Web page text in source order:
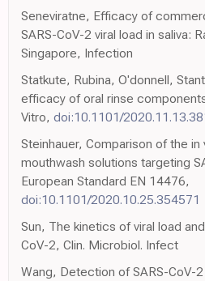
Seneviratne, Efficacy of
SARS-CoV-2 viral load in saliva:
Singapore, Infection
Statkute, Rubina, O'donnell,
efficacy of oral rinse
Vitro, doi:10.1101/
Steinhauer, Comparison of the
mouthwash solutions targeting
European Standard EN 14476,
doi:10.1101/2020.10.25.354571
Sun, The kinetics of viral load
CoV-2, Clin. Microbiol. Infect
Wang, Detection of SARS-CoV-